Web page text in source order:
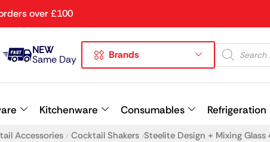
over £100
NEW
Same Day Brands
Kitchenware Consumables Refrigeration
Accessories / Cocktail Shakers /Steelite Design + Mixing
all